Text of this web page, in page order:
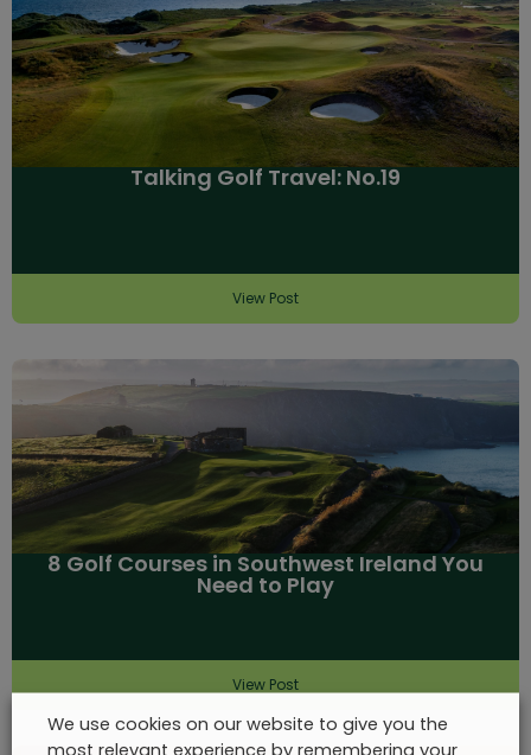
Talking Golf Travel: No.19
View Post
8 Golf Courses in Southwest Ireland You
Need to Play
View Post
We use cookies on our website to give you the
most relevant experience by remembering your